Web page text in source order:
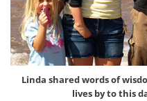
Linda shared words of
lives by to this